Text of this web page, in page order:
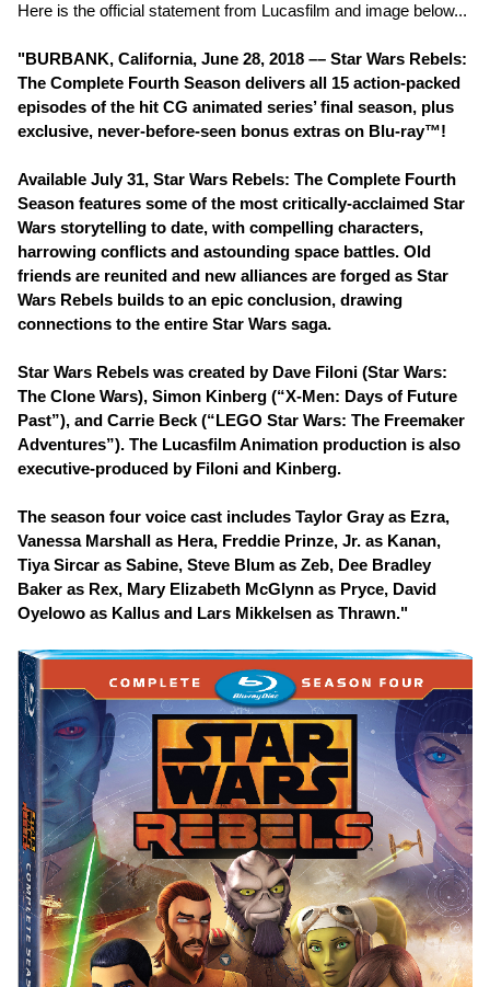
Here is the official statement from Lucasfilm and image below...
"BURBANK, California, June 28, 2018 –– Star Wars Rebels:
The Complete Fourth Season delivers all 15 action-packed
episodes of the hit CG animated series’ final season, plus
exclusive, never-before-seen bonus extras on Blu-ray™!
Available July 31, Star Wars Rebels: The Complete Fourth
Season features some of the most critically-acclaimed Star
Wars storytelling to date, with compelling characters,
harrowing conflicts and astounding space battles. Old
friends are reunited and new alliances are forged as Star
Wars Rebels builds to an epic conclusion, drawing
connections to the entire Star Wars saga.
Star Wars Rebels was created by Dave Filoni (Star Wars:
The Clone Wars), Simon Kinberg (“X-Men: Days of Future
Past”), and Carrie Beck (“LEGO Star Wars: The Freemaker
Adventures”). The Lucasfilm Animation production is also
executive-produced by Filoni and Kinberg.
The season four voice cast includes Taylor Gray as Ezra,
Vanessa Marshall as Hera, Freddie Prinze, Jr. as Kanan,
Tiya Sircar as Sabine, Steve Blum as Zeb, Dee Bradley
Baker as Rex, Mary Elizabeth McGlynn as Pryce, David
Oyelowo as Kallus and Lars Mikkelsen as Thrawn."